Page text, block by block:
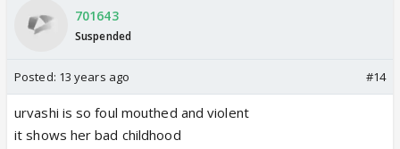
701643
Suspended
Posted: 13 years ago #14
urvashi is so foul mouthed and violent
it shows her bad childhood